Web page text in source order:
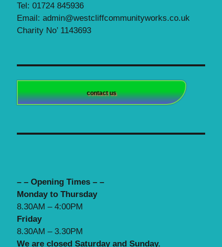
Tel: 01724 845936
Email: admin@westcliffcommunityworks.co.uk
Charity No’ 1143693
contact us
– – Opening Times – –
Monday to Thursday
8.30AM – 4:00PM
Friday
8.30AM – 3.30PM
We are closed Saturday and Sunday.